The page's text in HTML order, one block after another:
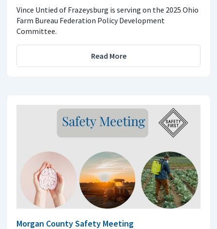
Vince Untied of Frazeysburg is serving on the 2025 Ohio
Farm Bureau Federation Policy Development
Committee.
Read More
Morgan County Safety Meeting